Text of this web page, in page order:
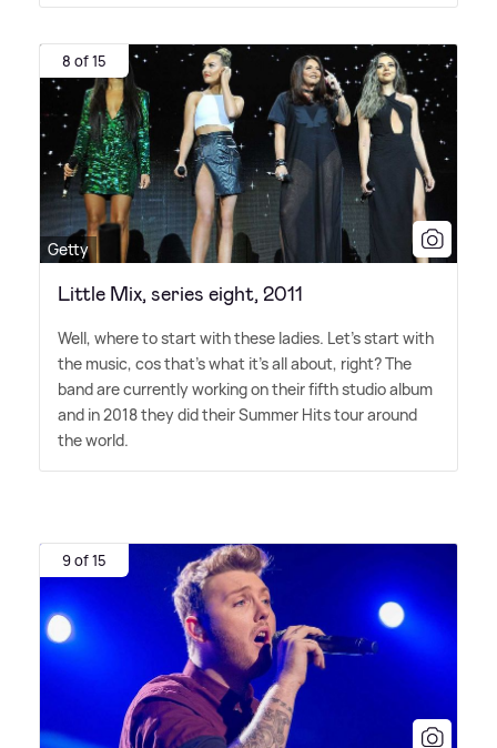
8 of 15
Getty
Little Mix, series eight, 2011
Well, where to start with these ladies. Let's start with
the music, cos that's what it's all about, right? The
band are currently working on their fifth studio album
and in 2018 they did their Summer Hits tour around
the world.
9 of 15